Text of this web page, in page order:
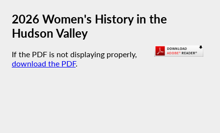
2026 Women's History in the
Hudson Valley
If the PDF is not displaying properly,
download the PDF.